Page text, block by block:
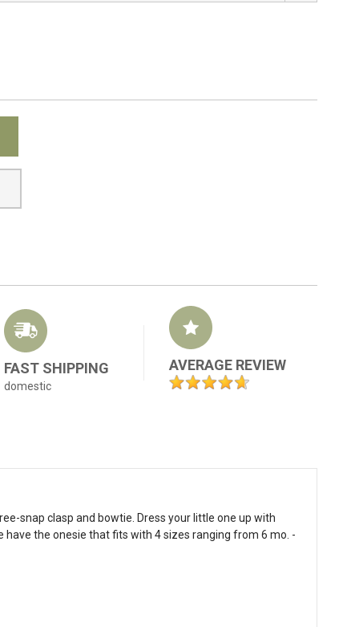
FAST SHIPPING
domestic
AVERAGE REVIEW
snap clasp and bowtie. Dress your little one up with
the onesie that fits with 4 sizes ranging from 6 mo. -